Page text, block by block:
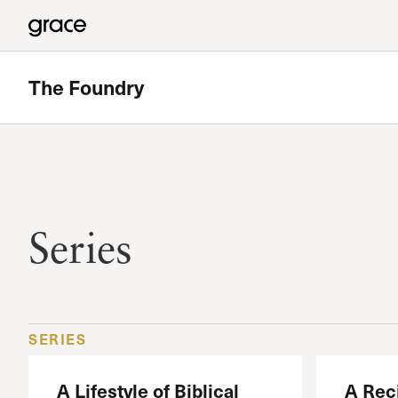
The Foundry
Series
SERIES
A Lifestyle of Biblical
A